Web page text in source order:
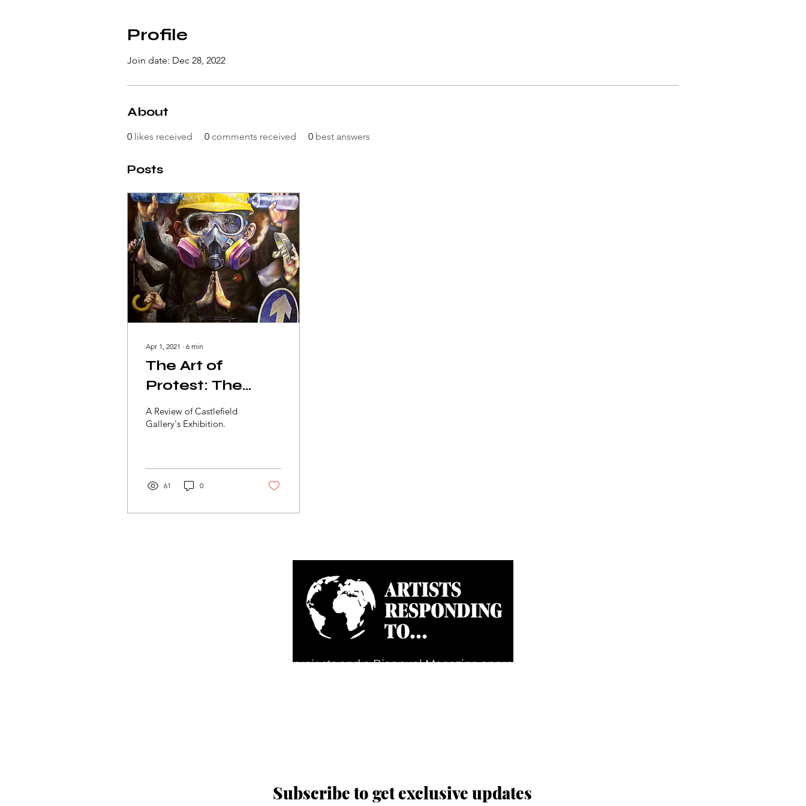
Profile
Join date: Dec 28, 2022
About
0 likes received 0 comments received 0 best answers
Posts
Apr 1, 2021 ∙ 6 min
The Art of
Protest: The
Story of
Hongkongers
A Review of Castlefield
Gallery's Exhibition.
61 0
Artist-led ongoing projects and a Biannual Magazine approaching paramount
Subscribe to get exclusive updates